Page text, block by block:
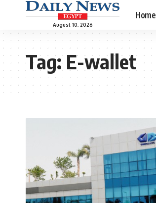
August 10, 2026
Home
Tag:E-wallet